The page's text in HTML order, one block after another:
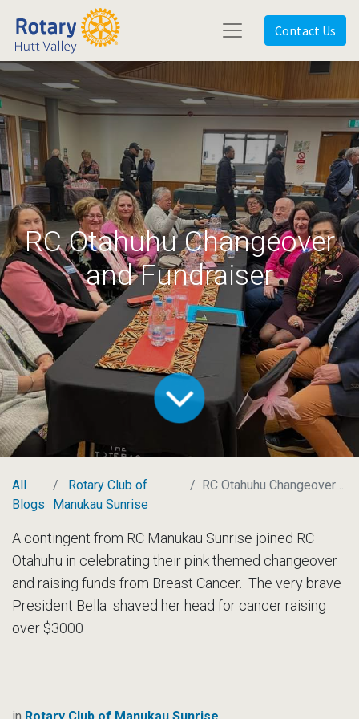
Contact Us
RC Otahuhu Changeover
and Fundraiser
All
Blogs
Rotary Club of
Manukau Sunrise
RC Otahuhu Changeover and Fundraiser
A contingent from RC Manukau Sunrise joined RC
Otahuhu in celebrating their pink themed changeover
and raising funds from Breast Cancer. The very brave
President Bella shaved her head for cancer raising
over $3000
in Rotary Club of Manukau Sunrise